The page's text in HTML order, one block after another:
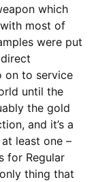
which
most of
were put
on to service
until the
the gold
and it’s a
least one –
for Regular
thing that